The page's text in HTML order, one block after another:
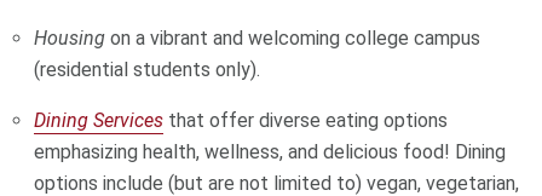
Housingon a vibrant and welcoming college campus
(residential students only).
Dining Services that offer diverse eating options
emphasizing health, wellness, and delicious food! Dining
options include (but are not limited to) vegan, vegetarian,